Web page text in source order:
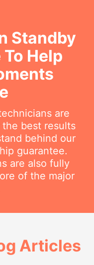
Standby
Help
are
best results
behind our
guarantee.
are also fully
of the major
Articles